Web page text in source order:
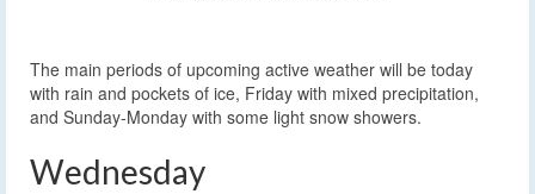
The main periods of upcoming active weather will be today
with rain and pockets of ice, Friday with mixed precipitation,
and Sunday-Monday with some light snow showers.
Wednesday